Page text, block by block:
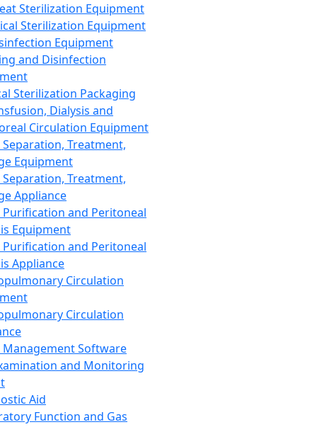
Sterilization Equipment
Sterilization Equipment
Equipment
and Disinfection
Sterilization Packaging
Dialysis and
Circulation Equipment
Treatment,
Equipment
Treatment,
Appliance
Purification and Peritoneal
Equipment
Purification and Peritoneal
Appliance
Circulation
Circulation
Management Software
and Monitoring
Aid
Function and Gas